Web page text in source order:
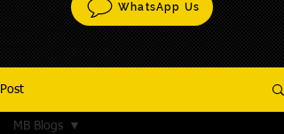
WhatsApp Us
Post
MB Blogs